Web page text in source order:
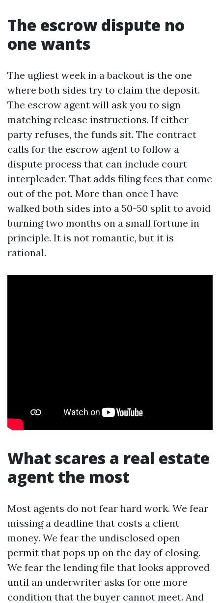
The escrow dispute no
one wants
The ugliest week in a backout is the one
where both sides try to claim the deposit.
The escrow agent will ask you to sign
matching release instructions. If either
party refuses, the funds sit. The contract
calls for the escrow agent to follow a
dispute process that can include court
interpleader. That adds filing fees that come
out of the pot. More than once I have
walked both sides into a 50-50 split to avoid
burning two months on a small fortune in
principle. It is not romantic, but it is
rational.
What scares a real estate
agent the most
Most agents do not fear hard work. We fear
missing a deadline that costs a client
money. We fear the undisclosed open
permit that pops up on the day of closing.
We fear the lending file that looks approved
until an underwriter asks for one more
condition that the buyer cannot meet. And